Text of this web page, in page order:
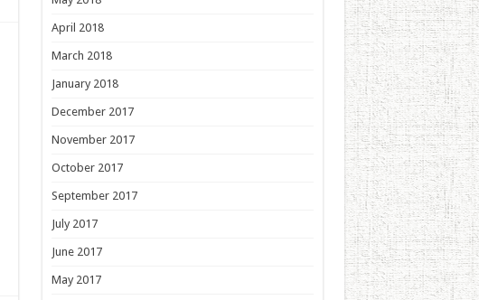
April 2018
March 2018
January 2018
December 2017
November 2017
October 2017
September 2017
July 2017
June 2017
May 2017